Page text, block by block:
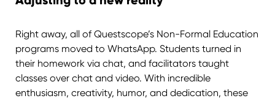
Right away, all of Questscope’s Non-Formal Education
programs moved to WhatsApp. Students turned in
their homework via chat, and facilitators taught
classes over chat and video. With incredible
enthusiasm, creativity, humor, and dedication, these